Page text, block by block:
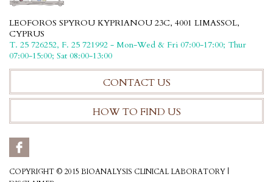
LEOFOROS SPYROU KYPRIANOU 23C, 4001 LIMASSOL,
CYPRUS
T. 25 726252, F. 25 721992 - Mon-Wed & Fri 07:00-17:00; Thur
07:00-15:00; Sat 08:00-13:00
CONTACT US
HOW TO FIND US
COPYRIGHT © 2015 BIOANALYSIS CLINICAL LABORATORY |